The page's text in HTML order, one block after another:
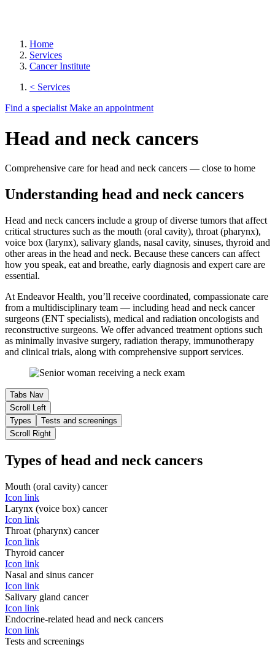
Home
Services
Cancer Institute
< Services
Find a specialist Make an appointment
Head and neck cancers
Comprehensive care for head and neck cancers — close to home
Understanding head and neck cancers
Head and neck cancers include a group of diverse tumors that affect
critical structures such as the mouth (oral cavity), throat (pharynx),
voice box (larynx), salivary glands, nasal cavity, sinuses, thyroid and
other areas in the head and neck. Because these cancers can affect
how you speak, eat and breathe, early diagnosis and expert care are
essential.
At Endeavor Health, you’ll receive coordinated, compassionate care
from a multidisciplinary team — including head and neck cancer
surgeons (ENT specialists), medical and radiation oncologists and
reconstructive surgeons. We offer advanced treatment options such
as minimally invasive surgery, radiation therapy, immunotherapy
and clinical trials, along with comprehensive support services.
Tabs Nav
Scroll Left
Types
Tests and screenings
Scroll Right
Types of head and neck cancers
Mouth (oral cavity) cancer
Icon link
Larynx (voice box) cancer
Icon link
Throat (pharynx) cancer
Icon link
Thyroid cancer
Icon link
Nasal and sinus cancer
Icon link
Salivary gland cancer
Icon link
Endocrine-related head and neck cancers
Icon link
Tests and screenings